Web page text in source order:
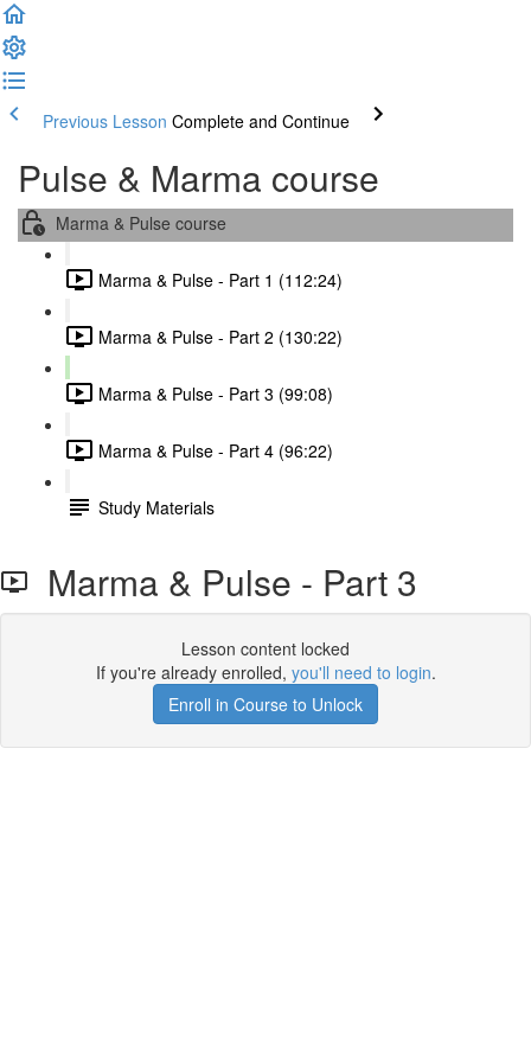
Previous Lesson Complete and Continue
Pulse & Marma course
Marma & Pulse course
Marma & Pulse - Part 1 (112:24)
Marma & Pulse - Part 2 (130:22)
Marma & Pulse - Part 3 (99:08)
Marma & Pulse - Part 4 (96:22)
Study Materials
Marma & Pulse - Part 3
Lesson content locked
If you're already enrolled, you'll need to login.
Enroll in Course to Unlock